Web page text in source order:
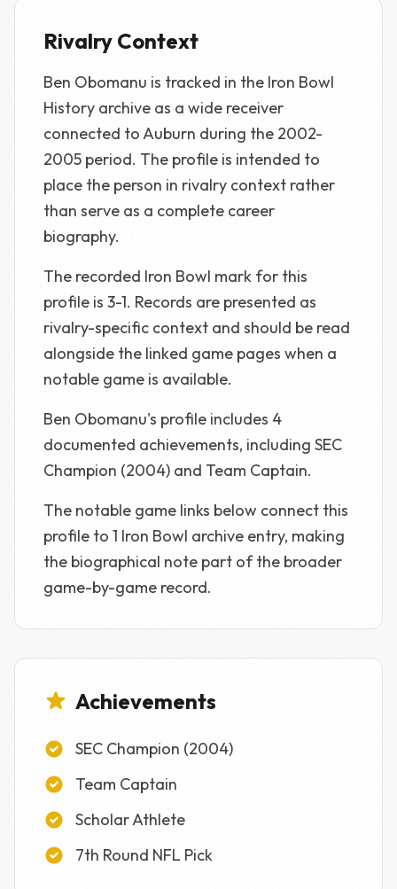
Rivalry Context
Ben Obomanu is tracked in the Iron Bowl
History archive as a wide receiver
connected to Auburn during the 2002-
2005 period. The profile is intended to
place the person in rivalry context rather
than serve as a complete career
biography.
The recorded Iron Bowl mark for this
profile is 3-1. Records are presented as
rivalry-specific context and should be read
alongside the linked game pages when a
notable game is available.
Ben Obomanu's profile includes 4
documented achievements, including SEC
Champion (2004) and Team Captain.
The notable game links below connect this
profile to 1 Iron Bowl archive entry, making
the biographical note part of the broader
game-by-game record.
Achievements
SEC Champion (2004)
Team Captain
Scholar Athlete
7th Round NFL Pick